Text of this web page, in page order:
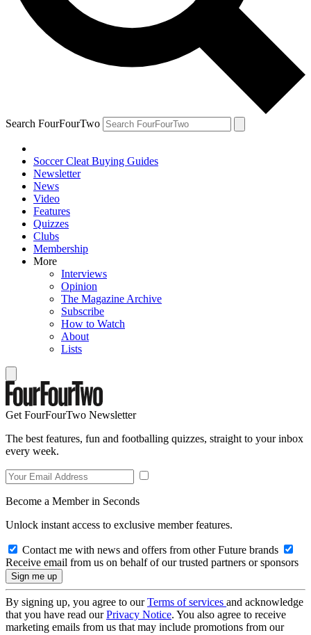
Search FourFourTwo
Soccer Cleat Buying Guides
Newsletter
News
Video
Features
Quizzes
Clubs
Membership
More
Interviews
Opinion
The Magazine Archive
Subscribe
How to Watch
About
Lists
Get FourFourTwo Newsletter
The best features, fun and footballing quizzes, straight to your inbox
every week.
Become a Member in Seconds
Unlock instant access to exclusive member features.
Contact me with news and offers from other Future brands
Receive email from us on behalf of our trusted partners or sponsors
By signing up, you agree to ourTerms of services and acknowledge
that you have read ourPrivacy Notice. You also agree to receive
marketing emails from us that may include promotions from our